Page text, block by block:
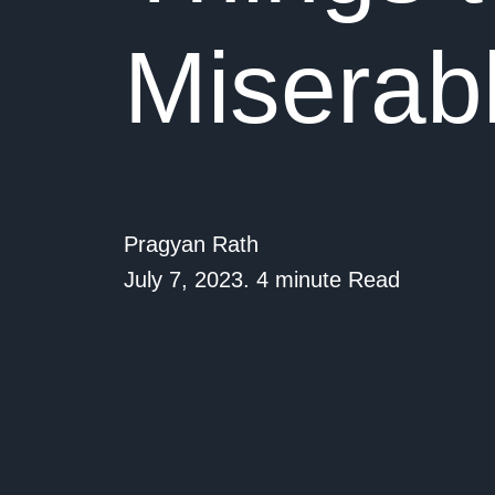
Pragyan Rath
July 7, 2023. 4 minute Read